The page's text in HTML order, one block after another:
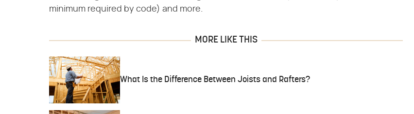
minimum required by code) and more.
MORE LIKE THIS
What Is the Difference Between Joists and Rafters?